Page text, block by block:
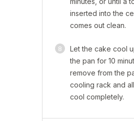
inserted into the
comes out clean.
8
Let the cake cool
the pan for 10
remove from the
cooling rack and
cool completely.